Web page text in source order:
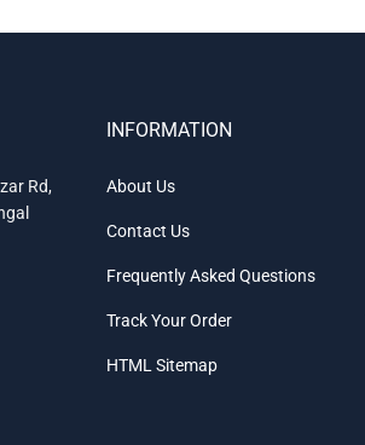
Rd,
INFORMATION
About Us
Contact Us
Frequently Asked Questions
Track Your Order
HTML Sitemap